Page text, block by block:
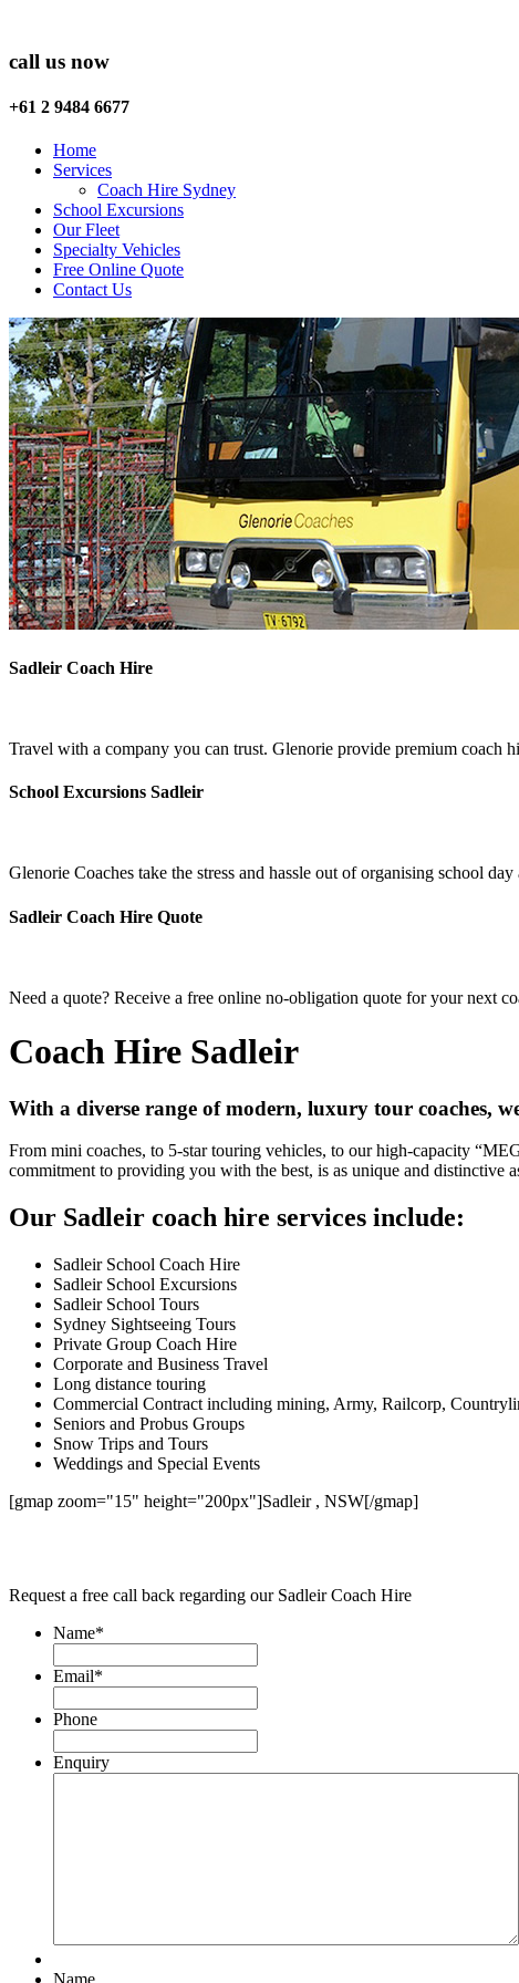
call us now
+61 2 9484 6677
Home
Services
Coach Hire Sydney
School Excursions
Our Fleet
Specialty Vehicles
Free Online Quote
Contact Us
Sadleir Coach Hire
Travel with a company you can trust. Glenorie provide premium coach
School Excursions Sadleir
Glenorie Coaches take the stress and hassle out of organising school
Sadleir Coach Hire Quote
Need a quote? Receive a free online no-obligation quote for your next
Coach Hire Sadleir
With a diverse range of modern, luxury tour coaches,
From mini coaches, to 5-star touring vehicles, to our high-capacity
commitment to providing you with the best, is as unique and distinctive
Our Sadleir coach hire services include:
Sadleir School Coach Hire
Sadleir School Excursions
Sadleir School Tours
Sydney Sightseeing Tours
Private Group Coach Hire
Corporate and Business Travel
Long distance touring
Commercial Contract including mining, Army, Railcorp,
Seniors and Probus Groups
Snow Trips and Tours
Weddings and Special Events
[gmap zoom="15" height="200px"]Sadleir , NSW[/gmap]
Request a free call back regarding our Sadleir Coach Hire
Name*
Email*
Phone
Enquiry
Name